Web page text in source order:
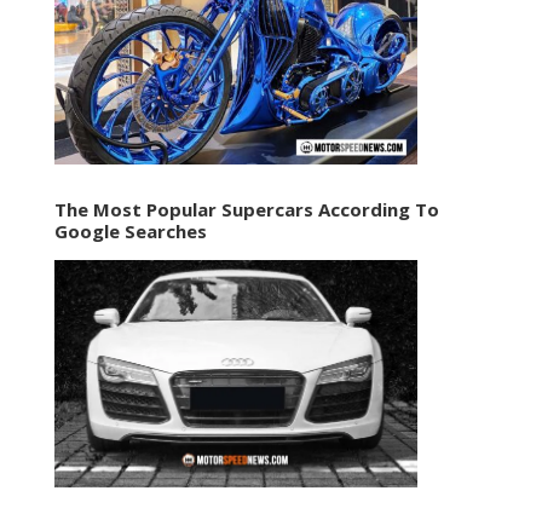
The Most Popular Supercars According To
Google Searches